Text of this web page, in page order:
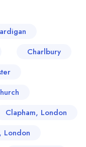
Charlbury
Clapham, London
London